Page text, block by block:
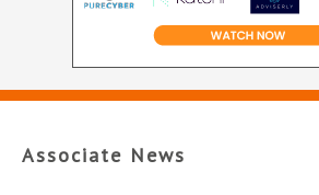
Associate News